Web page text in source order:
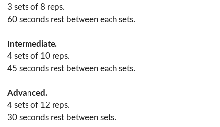
3 sets of 8 reps.
60 seconds rest between each sets.
Intermediate.
4 sets of 10 reps.
45 seconds rest between each sets.
Advanced.
4 sets of 12 reps.
30 seconds rest between sets.